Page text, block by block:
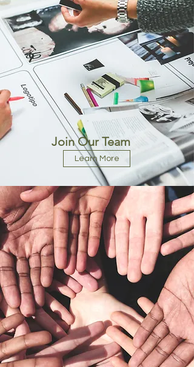
Join Our Team
Learn More